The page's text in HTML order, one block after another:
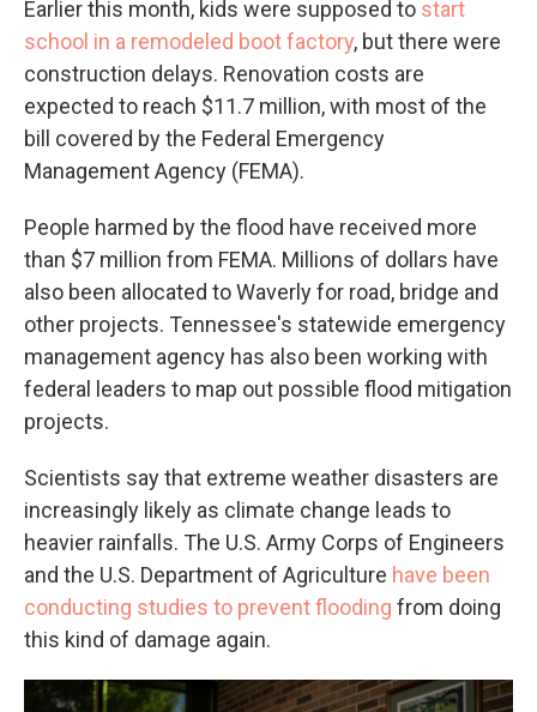
Earlier this month, kids were supposed to start
school in a remodeled boot factory, but there were
construction delays. Renovation costs are
expected to reach $11.7 million, with most of the
bill covered by the Federal Emergency
Management Agency (FEMA).
People harmed by the flood have received more
than $7 million from FEMA. Millions of dollars have
also been allocated to Waverly for road, bridge and
other projects. Tennessee's statewide emergency
management agency has also been working with
federal leaders to map out possible flood mitigation
projects.
Scientists say that extreme weather disasters are
increasingly likely as climate change leads to
heavier rainfalls. The U.S. Army Corps of Engineers
and the U.S. Department of Agriculture have been
conducting studies to prevent flooding from doing
this kind of damage again.